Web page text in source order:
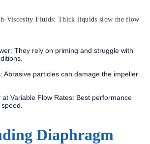
Viscosity Fluids: Thick liquids slow the flow
: They rely on priming and struggle with
: Abrasive particles can damage the impeller
Variable Flow Rates: Best performance
Diaphragm